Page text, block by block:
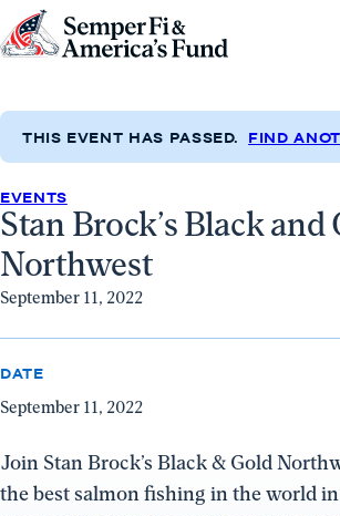
Skip to content
Go
Semper
&
America's
Fund
Home
THIS EVENT HAS PASSED. FIND
EVENTS
Stan Brock’s Black and
Northwest
September 11, 2022
DATE
September 11, 2022
Join Stan Brock’s Black & Gold
the best salmon fishing in the world